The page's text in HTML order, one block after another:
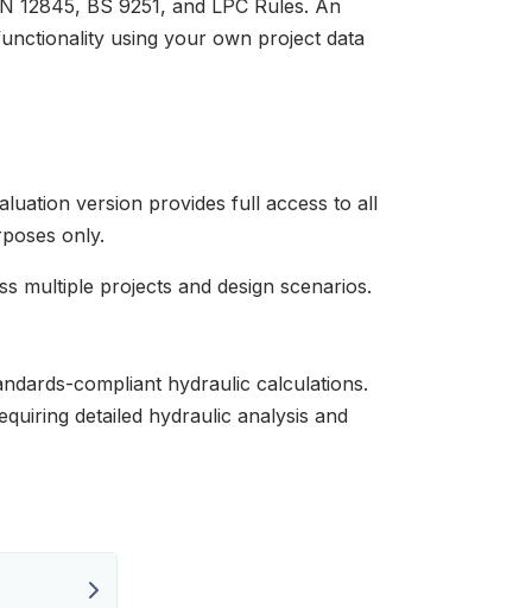
BS 9251, and LPC Rules. An
using your own project data
version provides full access to all
only.
multiple projects and design scenarios.
compliant hydraulic calculations.
detailed hydraulic analysis and